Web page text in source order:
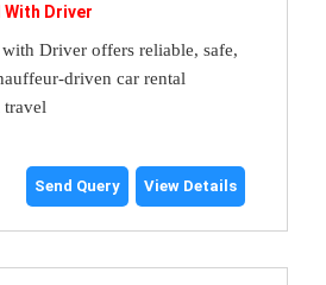
With Driver
Driver offers reliable, safe,
driven car rental
travel
Send Query View Details